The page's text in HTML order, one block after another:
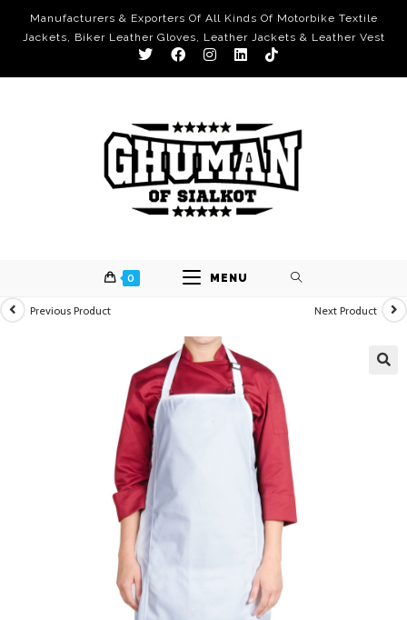
Manufacturers & Exporters Of All Kinds Of Motorbike Textile
Jackets, Biker Leather Gloves, Leather Jackets & Leather Vest
0 MENU
Previous Product Next Product